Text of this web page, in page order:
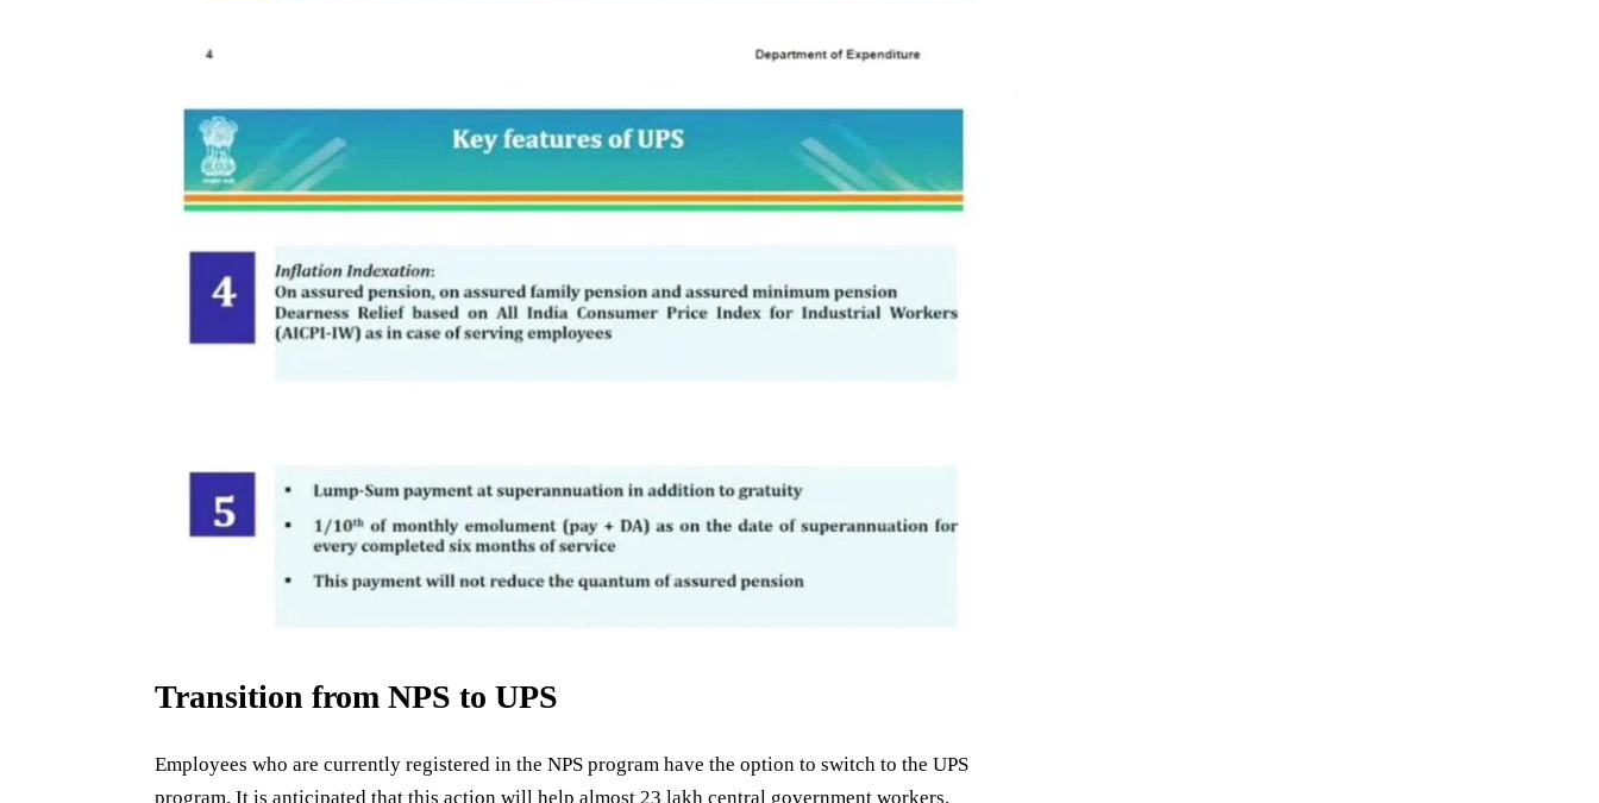
Transition from NPS to UPS
Employees who are currently registered in the NPS program have the option to switch to the UPS
program. It is anticipated that this action will help almost 23 lakh central government workers.